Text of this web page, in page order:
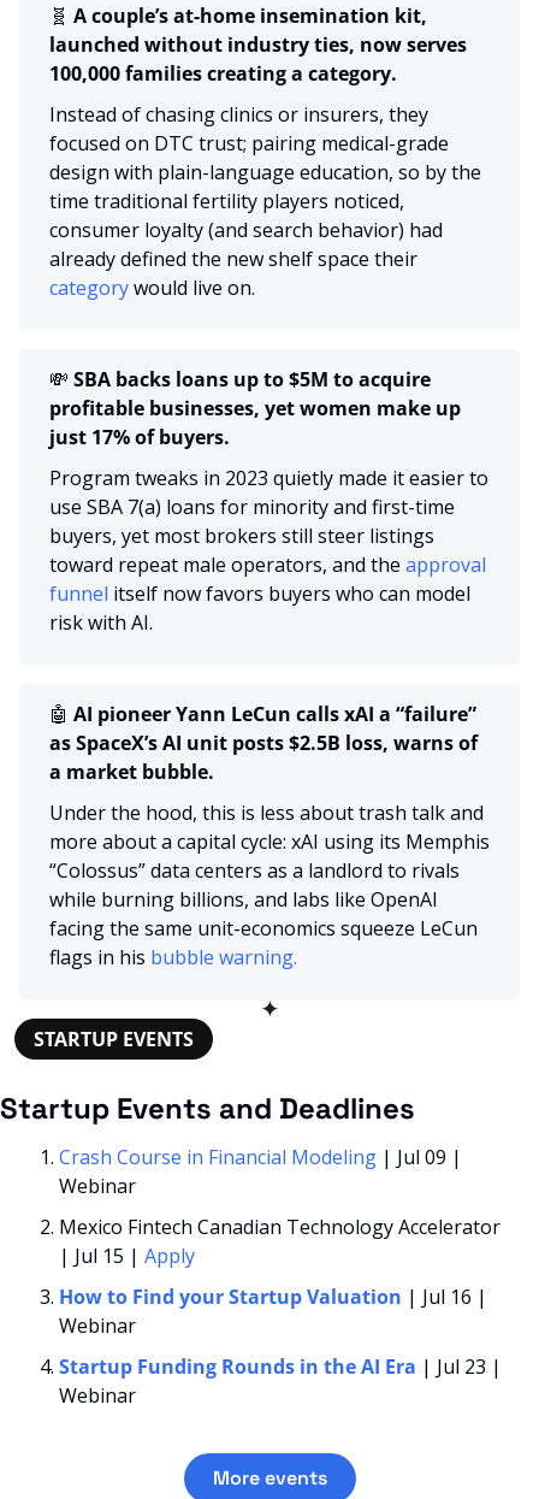
🧬 A couple’s at-home insemination kit,
launched without industry ties, now serves
100,000 families creating a category.
Instead of chasing clinics or insurers, they
focused on DTC trust; pairing medical-grade
design with plain-language education, so by the
time traditional fertility players noticed,
consumer loyalty (and search behavior) had
category would live on.
💸 SBA backs loans up to $5M to acquire
profitable businesses, yet women make up
just 17% of buyers.
Program tweaks in 2023 quietly made it easier to
use SBA 7(a) loans for minority and first-time
buyers, yet most brokers still steer listings
toward repeat male operators, and the approval
funnel itself now favors buyers who can model
risk with AI.
🤖 AI pioneer Yann LeCun calls xAI a “failure”
as SpaceX’s AI unit posts $2.5B loss, warns of
a market bubble.
Under the hood, this is less about trash talk and
more about a capital cycle: xAI using its Memphis
“Colossus” data centers as a landlord to rivals
while burning billions, and labs like OpenAI
facing the same unit-economics squeeze LeCun
flags in his bubble warning.
✦
STARTUP EVENTS
Startup Events and Deadlines
Crash Course in Financial Modeling | Jul 09 |
Webinar
Mexico Fintech Canadian Technology Accelerator
| Jul 15 | Apply
How to Find your Startup Valuation | Jul 16 |
Webinar
Startup Funding Rounds in the AI Era | Jul 23 |
Webinar
More events